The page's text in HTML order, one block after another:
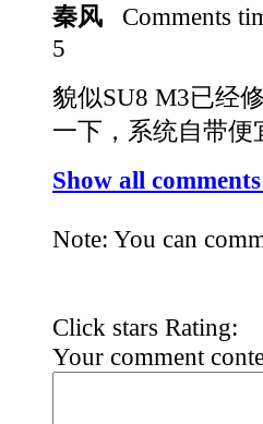
秦风
Comments
5
貌似SU8 M3已经
一下，系统自带便
Show all
Note: You can
Click stars Rating:
Your comment